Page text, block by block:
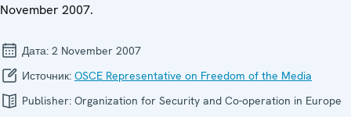
November 2007.
Дата: 2 November 2007
Источник: OSCE Representative on Freedom of the Media
Publisher: Organization for Security and Co-operation in Europe